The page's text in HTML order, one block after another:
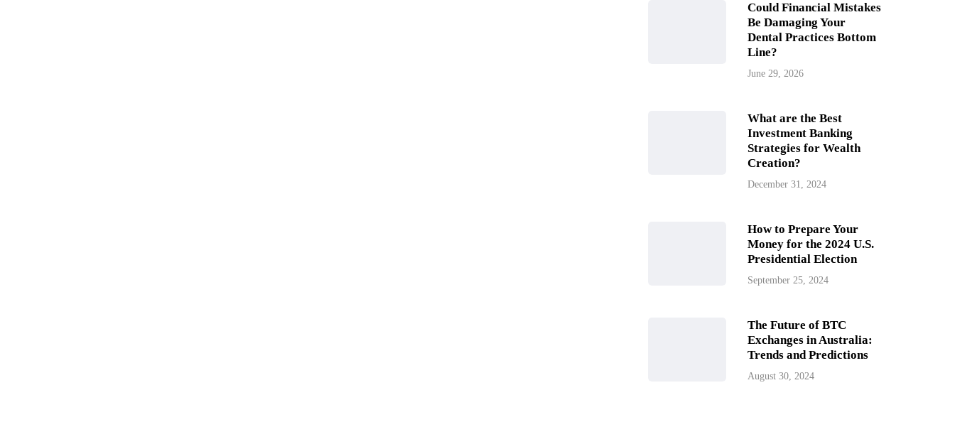
Could Financial Mistakes
Be Damaging Your
Dental Practices Bottom
Line?
June 29, 2026
What are the Best
Investment Banking
Strategies for Wealth
Creation?
December 31, 2024
How to Prepare Your
Money for the 2024 U.S.
Presidential Election
September 25, 2024
The Future of BTC
Exchanges in Australia:
Trends and Predictions
August 30, 2024